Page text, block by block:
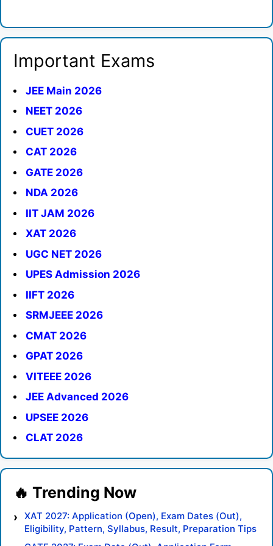
Important Exams
JEE Main 2026
NEET 2026
CUET 2026
CAT 2026
GATE 2026
NDA 2026
IIT JAM 2026
XAT 2026
UGC NET 2026
UPES Admission 2026
IIFT 2026
SRMJEEE 2026
CMAT 2026
GPAT 2026
VITEEE 2026
JEE Advanced 2026
UPSEE 2026
CLAT 2026
XAT 2027: Application (Open), Exam Dates (Out),
Eligibility, Pattern, Syllabus, Result, Preparation Tips